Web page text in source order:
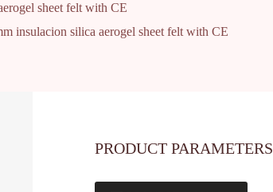
sheet felt with CE
insulacion silica aerogel sheet felt with CE
PRODUCT PARAMETERS